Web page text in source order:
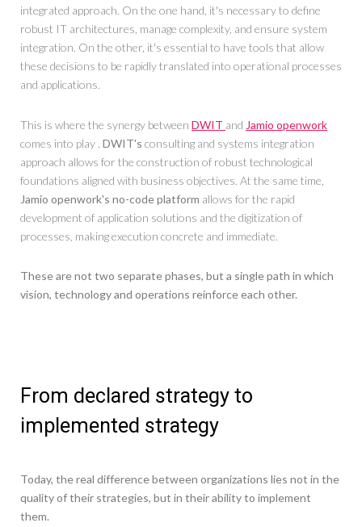
integrated approach. On the one hand, it's necessary to define
robust IT architectures, manage complexity, and ensure system
integration. On the other, it's essential to have tools that allow
these decisions to be rapidly translated into operational processes
and applications.
This is where the synergy between DWIT and Jamio openwork
comes into play . DWIT's consulting and systems integration
approach allows for the construction of robust technological
foundations aligned with business objectives. At the same time,
Jamio openwork's no-code platform allows for the rapid
development of application solutions and the digitization of
processes, making execution concrete and immediate.
These are not two separate phases, but a single path in which
vision, technology and operations reinforce each other.
From declared strategy to
implemented strategy
Today, the real difference between organizations lies not in the
quality of their strategies, but in their ability to implement
them.